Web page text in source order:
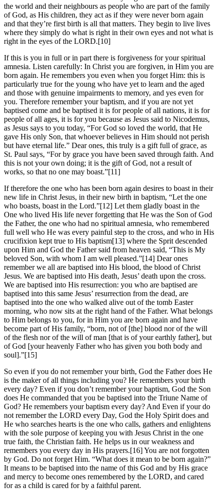
the world and their neighbours as people who are part of the family
of God, as His children, they act as if they were never born again
and that they’re first birth is all that matters. They begin to live lives
where they simply do what is right in their own eyes and not what is
right in the eyes of the LORD.[10]
If this is you in full or in part there is forgiveness for your spiritual
amnesia. Listen carefully: In Christ you are forgiven, in Him you are
born again. He remembers you even when you forget Him: this is
particularly true for the young who have yet to learn and the aged
and those with genuine impairments to memory, and yes even for
you. Therefore remember your baptism, and if you are not yet
baptised come and be baptised it is for people of all nations, it is for
people of all ages, it is for you because as Jesus said to Nicodemus,
as Jesus says to you today, “For God so loved the world, that He
gave His only Son, that whoever believes in Him should not perish
but have eternal life.” Dear ones, this truly is a gift full of grace, as
St. Paul says, “For by grace you have been saved through faith. And
this is not your own doing; it is the gift of God, not a result of
works, so that no one may boast.”[11]
If therefore the one who has been born again desires to boast in their
new life in Christ Jesus, in their new birth in baptism, “Let the one
who boasts, boast in the Lord.”[12] Let them gladly boast in the
One who lived His life never forgetting that He was the Son of God
the Father, the one who had no spiritual amnesia, who remembered
full well who He was every painful step to the cross, and who in His
crucifixion kept true to His baptism[13] where the Sprit descended
upon Him and God the Father said from heaven said, “This is My
beloved Son, with whom I am well pleased.”[14] Dear ones
remember we all are baptised into His blood, the blood of Christ
Jesus. We are baptised into His death, Jesus’ death upon the cross.
We are baptised into His resurrection: you who are baptised are
baptised into this same Jesus’ resurrection from the dead, are
baptised into the one who walked alive out of the tomb Easter
morning, who now sits at the right hand of the Father. What belongs
to Him belongs to you, for in Him you are born again and have
become part of His family, “born, not of [the] blood nor of the will
of the flesh nor of the will of man [that is of your earthly father], but
of God [your heavenly Father who has given you both body and
soul].”[15]
So even if you do not remember your birth, God the Father does He
is the maker of all things including you? He remembers your birth
every day? Even if you don’t remember your baptism, God the Son
does He commanded that you be baptised into the Triune Name of
God? He remembers your baptism every day? And Even if your do
not remember the LORD every Day, God the Holy Spirit does and
He who searches hearts is the one who calls, gathers and enlightens
with the sole purpose of keeping you with Jesus Christ in the one
true faith, the Christian faith. He helps us in our weakness and
remembers you every day in His prayers.[16] You are not forgotten
by God. Do not forget Him. “What does it mean to be born again?”
It means to be baptised into the name of this God and by His grace
and mercy to become ones remembered by the LORD, and cared
for as a child is cared for by a faithful parent.